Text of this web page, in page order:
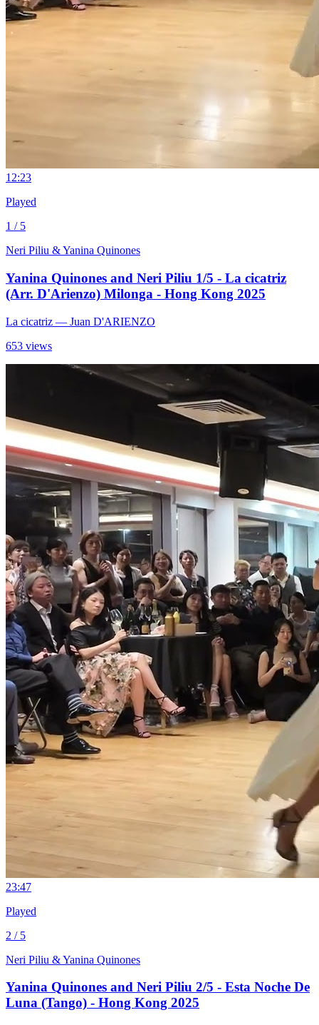
1 2:23
Played
1 / 5
Neri Piliu & Yanina Quinones
Yanina Quinones and Neri Piliu 1/5 - La cicatriz
(Arr. D'Arienzo) Milonga - Hong Kong 2025
La cicatriz — Juan D'ARIENZO
653 views
23:47
Played
2 / 5
Neri Piliu & Yanina Quinones
Yanina Quinones and Neri Piliu 2/5 - Esta Noche De
Luna (Tango) - Hong Kong 2025